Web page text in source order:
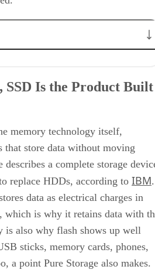
the NAND Chips
Endurance Ratings
Type, Interface, and Endurance, Not
SSD Is the Product Built
memory technology itself,
that store data without moving
a complete storage
replace HDDs, according to IBM.
data as electrical charges in
which is why it retains data with
is also why flash shows up well
sticks, memory cards, phones,
a point Pure Storage also makes.